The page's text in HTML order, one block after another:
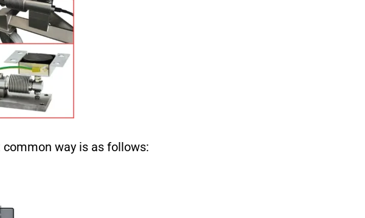
way is as follows: